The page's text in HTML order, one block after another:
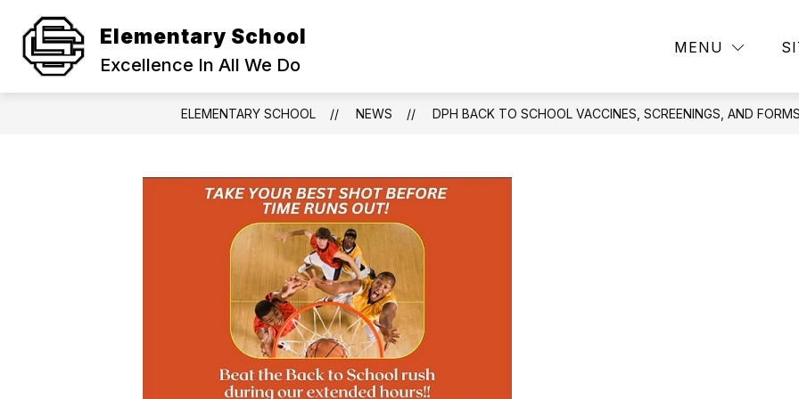
content
Elementary School
Excellence In All We Do
MENU
STAFF
Show
for
TECHNOLOGY LINKS
Resources
SCHOOL NUTRITION
ELEMENTARY SCHOOL NEWS DPH BACK TO SCHOOL VACCINES, SCREENINGS, AND